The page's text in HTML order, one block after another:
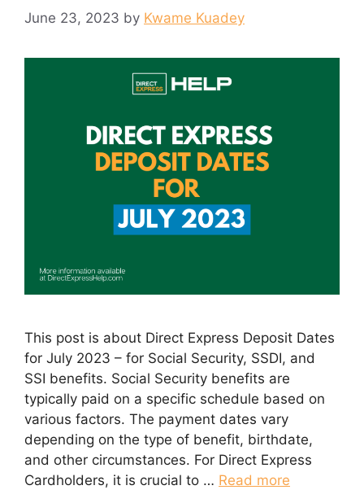
June 23, 2023 by Kwame Kuadey
This post is about Direct Express Deposit Dates
for July 2023 – for Social Security, SSDI, and
SSI benefits. Social Security benefits are
typically paid on a specific schedule based on
various factors. The payment dates vary
depending on the type of benefit, birthdate,
and other circumstances. For Direct Express
Cardholders, it is crucial to … Read more